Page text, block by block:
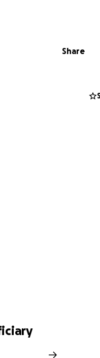
Jen and Brian as they
needs while
or small, will make a
time.
Whether it’s a
Share